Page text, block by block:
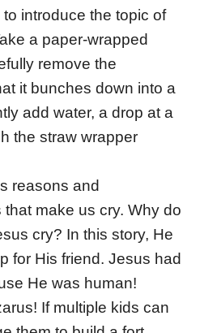
introduce the topic of
a paper-wrapped
remove the
it bunches down into a
add water, a drop at a
the straw wrapper
reasons and
make us cry. Why do
cry? In this story, He
for His friend. Jesus had
He was human!
If multiple kids can